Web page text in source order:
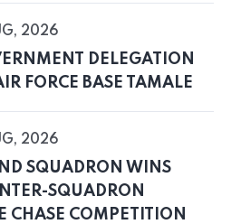
2026
DELEGATION
FORCE BASE TAMALE
2026
SQUADRON WINS
SQUADRON
CHASE COMPETITION